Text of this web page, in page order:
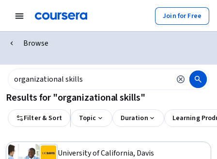
Join for Free
Browse
Results for "organizational skills"
Filter & Sort Topic Duration Learning
University of California, Davis